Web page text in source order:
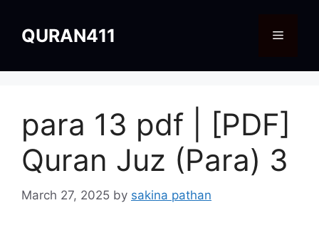
contentQURAN411 Menu
para 13 pdf | [PDF]
Quran Juz (Para) 3
March 27, 2025 by sakina pathan